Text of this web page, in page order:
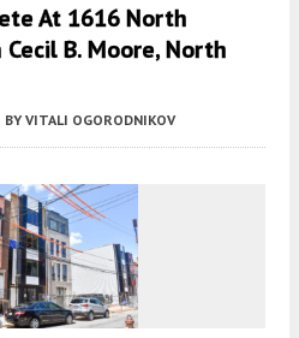
At 1616 North
B. Moore, North
BY VITALI OGORODNIKOV